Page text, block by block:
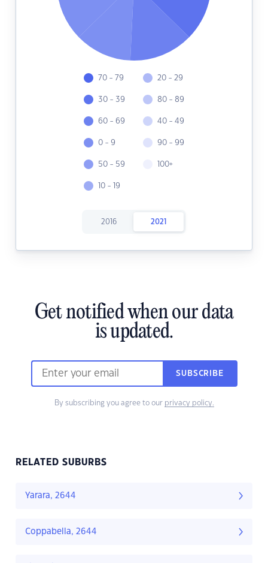
70 - 79
30 - 39
60 - 69
0 - 9
50 - 59
10 - 19
20 - 29
80 - 89
40 - 49
90 - 99
100+
2016 2021
Get notified when our data
is updated.
SUBSCRIBE
By subscribing you agree to our privacy policy.
RELATED SUBURBS
Yarara, 2644
Coppabella, 2644